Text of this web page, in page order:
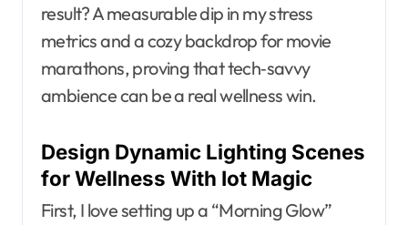
result? A measurable dip in my stress
metrics and a cozy backdrop for movie
marathons, proving that tech‑savvy
ambience can be a real wellness win.
Design Dynamic Lighting Scenes
for Wellness With Iot Magic
First, I love setting up a “Morning Glow”